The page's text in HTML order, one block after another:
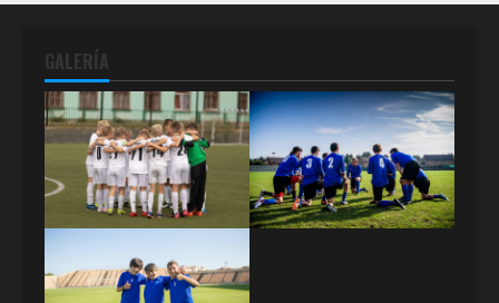
GALERÍA